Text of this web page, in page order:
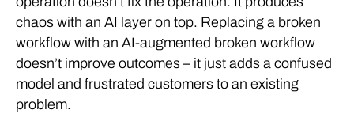
chaos with an AI layer on top. Replacing a broken
workflow with an AI-augmented broken workflow
doesn’t improve outcomes – it just adds a confused
model and frustrated customers to an existing
problem.